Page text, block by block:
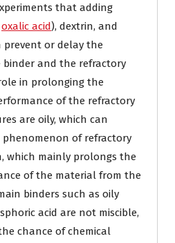
that adding
oxalic acid), dextrin, and
prevent or delay the
and the refractory
in prolonging the
of the refractory
are oily, which can
phenomenon of refractory
which mainly prolongs the
of the material from the
binders such as oily
acid are not miscible,
chance of chemical